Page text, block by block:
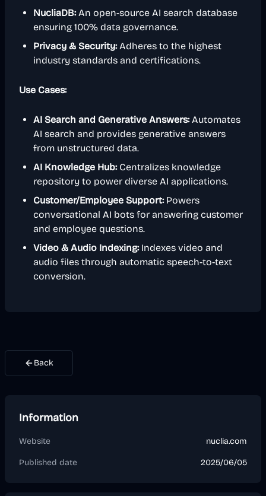
NucliaDB:An open-source AI search database
ensuring 100% data governance.
Privacy & Security:Adheres to the highest
industry standards and certifications.
Use Cases:
AI Search and Generative Answers:Automates
AI search and provides generative answers
from unstructured data.
AI Knowledge Hub:Centralizes knowledge
repository to power diverse AI applications.
Customer/Employee Support:Powers
conversational AI bots for answering customer
and employee questions.
Video & Audio Indexing:Indexes video and
audio files through automatic speech-to-text
conversion.
Back
Information
Website nuclia.com
Published date 2025/06/05